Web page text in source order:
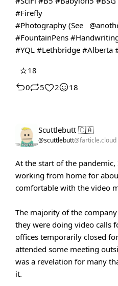
#Firefly
#Photography (See
#FountainPens
#YQL #Lethbridge #Alberta
⭐18
0
5 2 18
Scuttlebutt 🇨🇦
@scuttlebutt@farticle.cloud
At the start of the
working from home for
comfortable with the video
The majority of the
they were doing video calls
offices temporarily closed
attended some meeting
was a revelation for many
it.